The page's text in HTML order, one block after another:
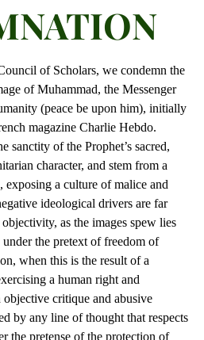
of Scholars, we condemn the
of Muhammad, the Messenger
(peace be upon him), initially
magazine Charlie Hebdo.
sanctity of the Prophet’s sacred,
character, and stem from a
exposing a culture of malice and
ideological drivers are far
as the images spew lies
the pretext of freedom of
when this is the result of a
a human right and
critique and abusive
by any line of thought that respects
the pretense of the protection of